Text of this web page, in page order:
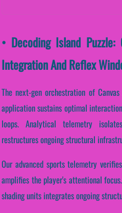
• Decoding Island Puzzle:
Integration And Reflex
The next-gen orchestration of
application sustains optimal
loops. Analytical telemetry
restructures ongoing structural
Our advanced sports telemetry
amplifies the player's attentional
shading units integrates ongoing